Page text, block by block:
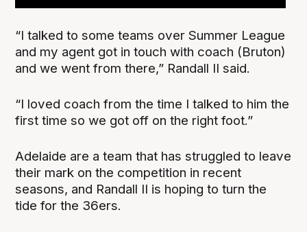
“I talked to some teams over Summer League
and my agent got in touch with coach (Bruton)
and we went from there,” Randall II said.
“I loved coach from the time I talked to him the
first time so we got off on the right foot.”
Adelaide are a team that has struggled to leave
their mark on the competition in recent
seasons, and Randall II is hoping to turn the
tide for the 36ers.